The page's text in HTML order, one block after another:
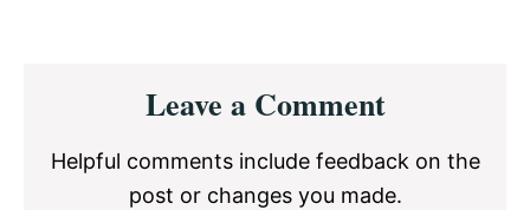
InteractionsLeave a Comment
Helpful comments include feedback on the
post or changes you made.